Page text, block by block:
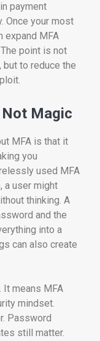
payment
Once your most
expand MFA
point is not
to reduce the
Magic
MFA is that it
you
used MFA
a user might
thinking. A
and the
into a
can also create
means MFA
mindset.
Password
still matter.